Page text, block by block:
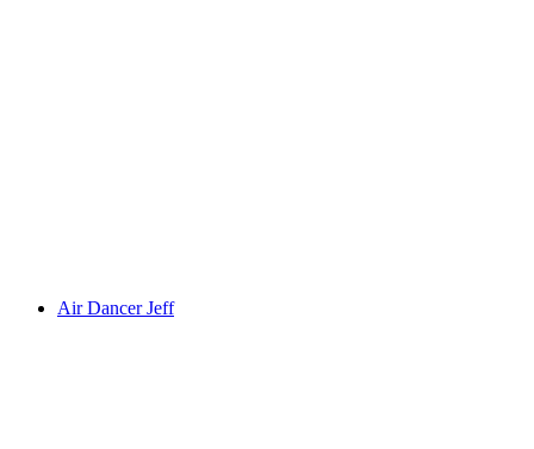
Air Dancer Jeff